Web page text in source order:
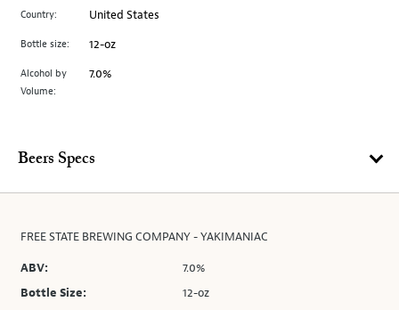
change
image
above.
Country: United States
Bottle size: 12-oz
Alcohol by
Volume:
7.0%
Beers Specs
FREE STATE BREWING COMPANY - YAKIMANIAC
ABV:
7.0%
Bottle Size:
12-oz